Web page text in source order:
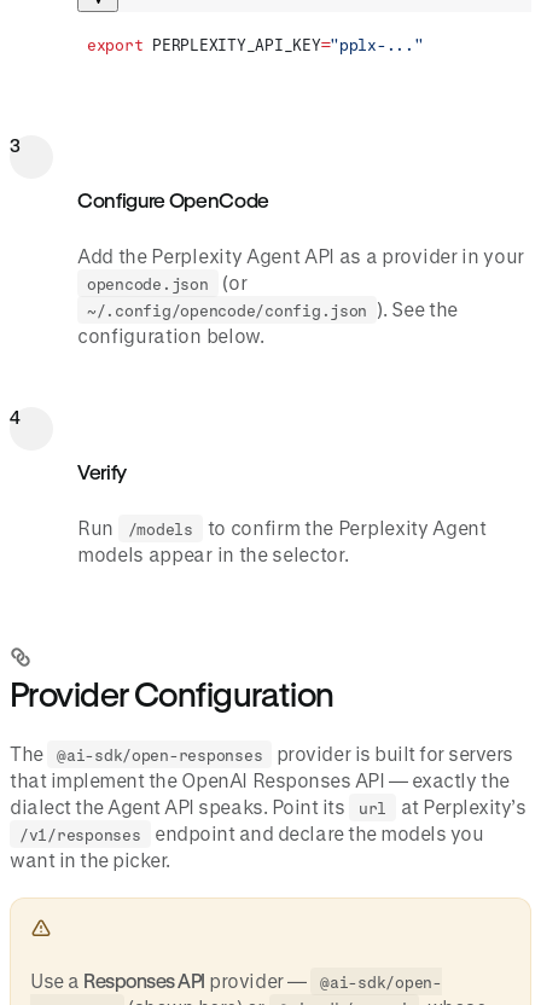
export PERPLEXITY_API_KEY="pplx-..."
3
Configure OpenCode
Add the Perplexity Agent API as a provider in your
opencode.json (or
~/.config/opencode/config.json
). See the
configuration below.
4
Verify
Run /models
to confirm the Perplexity Agent
models appear in the selector.
Provider Configuration
The @ai-sdk/open-responses
provider is built for servers
that implement the OpenAI Responses API — exactly the
dialect the Agent API speaks. Point its
url at Perplexity’s
/v1/responses
endpoint and declare the models you
want in the picker.
Use a Responses API provider —
@ai-sdk/open-